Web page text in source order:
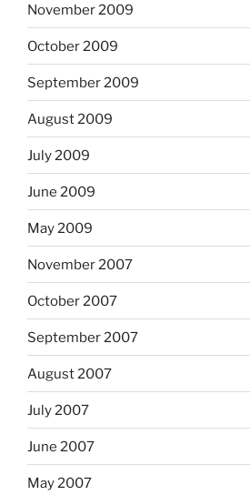
November 2009
October 2009
September 2009
August 2009
July 2009
June 2009
May 2009
November 2007
October 2007
September 2007
August 2007
July 2007
June 2007
May 2007